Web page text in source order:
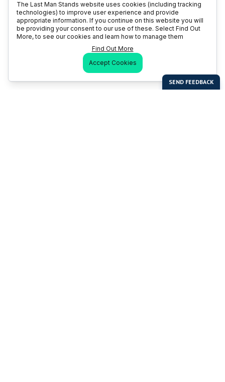
The Last Man Stands website uses cookies (including tracking
technologies) to improve user experience and provide
appropriate information. If you continue on this website you will
be providing your consent to our use of these. Select Find Out
More, to see our cookies and learn how to manage them
Find Out More
Accept Cookies